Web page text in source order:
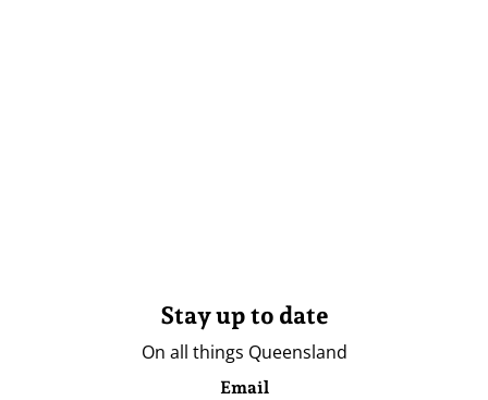
Stay up to date
On all things Queensland
Email